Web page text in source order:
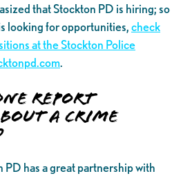
that Stockton PD is hiring; so
looking for opportunities,check
at the Stockton Police
.
report
a crime
PD has a great partnership with